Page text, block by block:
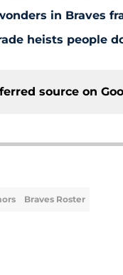
in Braves
heists people
source on
Braves Roster